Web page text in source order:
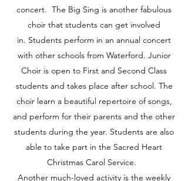
concert. The Big Sing is another fabulous
choir that students can get involved
in. Students perform in an annual concert
with other schools from Waterford. Junior
Choir is open to First and Second Class
students and takes place after school. The
choir learn a beautiful repertoire of songs,
and perform for their parents and the other
students during the year. Students are also
able to take part in the Sacred Heart
Christmas Carol Service.
Another much-loved activity is the weekly